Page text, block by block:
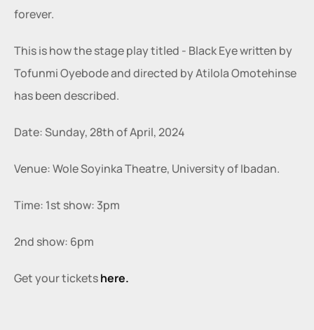
forever.
This is how the stage play titled - Black Eye written by
Tofunmi Oyebode and directed by Atilola Omotehinse
has been described.
Date: Sunday, 28th of April, 2024
Venue: Wole Soyinka Theatre, University of Ibadan.
Time: 1st show: 3pm
2nd show: 6pm
Get your tickets here.